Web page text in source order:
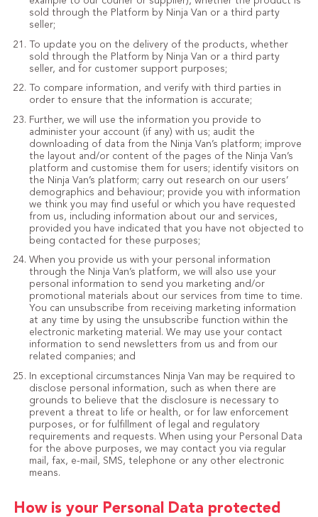
sold through the Platform by Ninja Van or a third party
seller;
To update you on the delivery of the products, whether
sold through the Platform by Ninja Van or a third party
seller, and for customer support purposes;
To compare information, and verify with third parties in
order to ensure that the information is accurate;
Further, we will use the information you provide to
administer your account (if any) with us; audit the
downloading of data from the Ninja Van’s platform; improve
the layout and/or content of the pages of the Ninja Van’s
platform and customise them for users; identify visitors on
the Ninja Van’s platform; carry out research on our users’
demographics and behaviour; provide you with information
we think you may find useful or which you have requested
from us, including information about our and services,
provided you have indicated that you have not objected to
being contacted for these purposes;
When you provide us with your personal information
through the Ninja Van’s platform, we will also use your
personal information to send you marketing and/or
promotional materials about our services from time to time.
You can unsubscribe from receiving marketing information
at any time by using the unsubscribe function within the
electronic marketing material. We may use your contact
information to send newsletters from us and from our
related companies; and
In exceptional circumstances Ninja Van may be required to
disclose personal information, such as when there are
grounds to believe that the disclosure is necessary to
prevent a threat to life or health, or for law enforcement
purposes, or for fulfillment of legal and regulatory
requirements and requests. When using your Personal Data
for the above purposes, we may contact you via regular
mail, fax, e-mail, SMS, telephone or any other electronic
means.
How is your Personal Data protected